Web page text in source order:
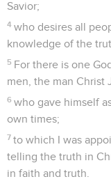
Savior;
4 who desires all
knowledge of the
5 For there is one
men, the man Christ
6 who gave himself
own times;
7 to which I was
telling the truth in
in faith and truth.